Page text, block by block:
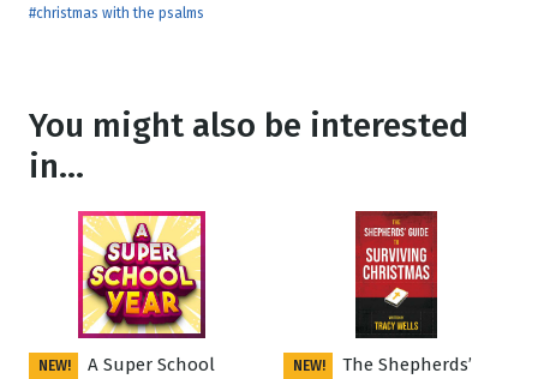
#christmas with the psalms
You might also be interested
in...
NEW!
A Super School
NEW!
The Shepherds’